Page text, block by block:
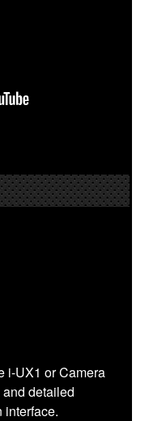
i-UX1 or Camera
detailed
interface.